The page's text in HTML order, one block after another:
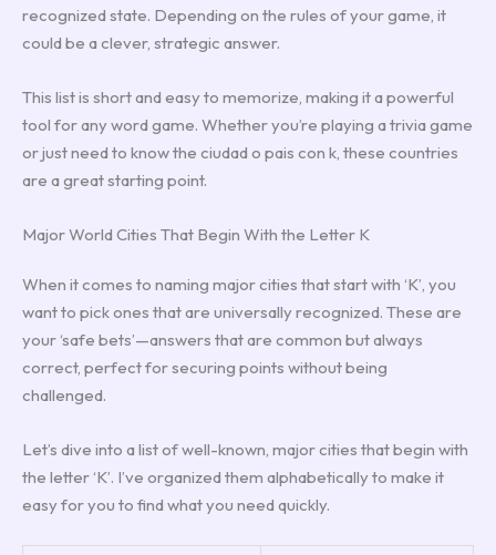
recognized state. Depending on the rules of your game, it
could be a clever, strategic answer.
This list is short and easy to memorize, making it a powerful
tool for any word game. Whether you’re playing a trivia game
or just need to know the ciudad o pais con k, these countries
are a great starting point.
Major World Cities That Begin With the Letter K
When it comes to naming major cities that start with ‘K’, you
want to pick ones that are universally recognized. These are
your ‘safe bets’—answers that are common but always
correct, perfect for securing points without being
challenged.
Let’s dive into a list of well-known, major cities that begin with
the letter ‘K’. I’ve organized them alphabetically to make it
easy for you to find what you need quickly.